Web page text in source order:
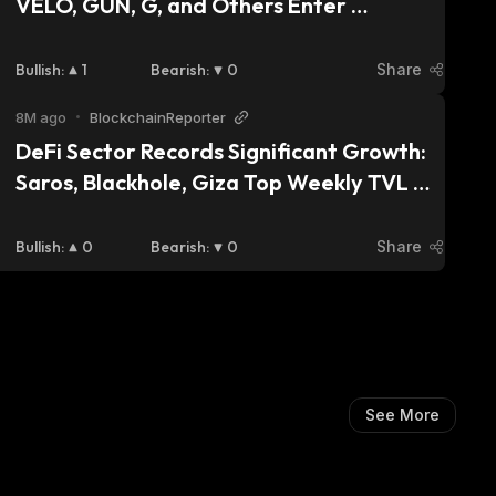
Investors Buy Appetite
Bullish: 1 Bearish: 0 Share
8M ago • BlockchainReporter
DeFi Sector Records Significant Growth:
Saros, Blackhole, Giza Top Weekly TVL
Bullish: 0 Bearish: 0 Share
See More